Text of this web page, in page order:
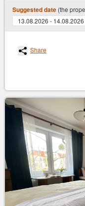
Suggested date (the
13.08.2026 -
Share